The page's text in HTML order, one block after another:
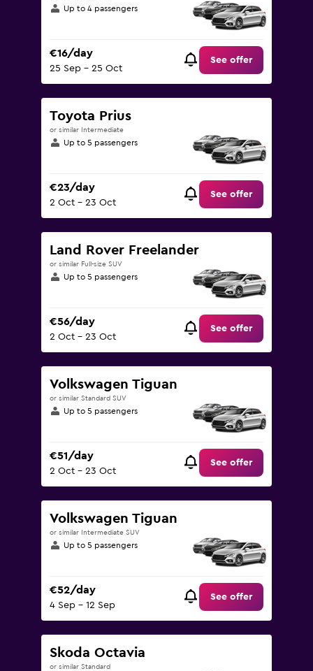
Up to 4 passengers
€16/day
25 Sep - 25 Oct
See offer
Toyota Prius
or similar Intermediate
Up to 5 passengers
€23/day
2 Oct - 23 Oct
See offer
Land Rover Freelander
or similar Full-size SUV
Up to 5 passengers
€56/day
2 Oct - 23 Oct
See offer
Volkswagen Tiguan
or similar Standard SUV
Up to 5 passengers
€51/day
2 Oct - 23 Oct
See offer
Volkswagen Tiguan
or similar Intermediate SUV
Up to 5 passengers
€52/day
4 Sep - 12 Sep
See offer
Skoda Octavia
or similar Standard